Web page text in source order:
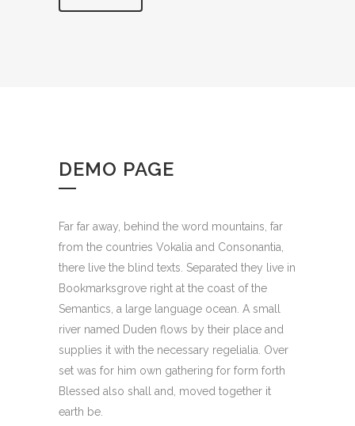
DEMO PAGE
Far far away, behind the word mountains, far
from the countries Vokalia and Consonantia,
there live the blind texts. Separated they live in
Bookmarksgrove right at the coast of the
Semantics, a large language ocean. A small
river named Duden flows by their place and
supplies it with the necessary regelialia. Over
set was for him own gathering for form forth
Blessed also shall and, moved together it
earth be.